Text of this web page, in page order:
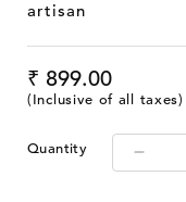
artisan
Regular
price
₹ 899.00
(Inclusive of all taxes)
Quantity